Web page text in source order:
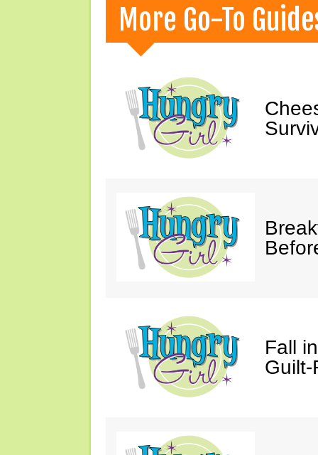
More Go-To
Fall
Guilt-